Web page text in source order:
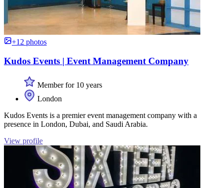
+12 photos
Kudos Events | Event Management Company
Member for 10 years
London
Kudos Events is a premier event management company with a
presence in London, Dubai, and Saudi Arabia.
View profile